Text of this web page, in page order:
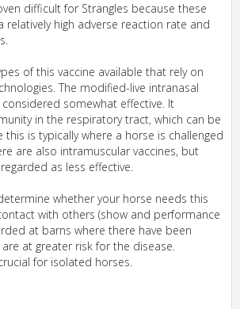
difficult for Strangles because these
relatively high adverse reaction rate and
of this vaccine available that rely on
The modified-live intranasal
considered somewhat effective. It
in the respiratory tract, which can be
this is typically where a horse is challenged
are also intramuscular vaccines, but
as less effective.
whether your horse needs this
with others (show and performance
at barns where there have been
at greater risk for the disease.
for isolated horses.